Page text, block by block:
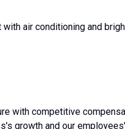
air conditioning and
with competitive
growth and our